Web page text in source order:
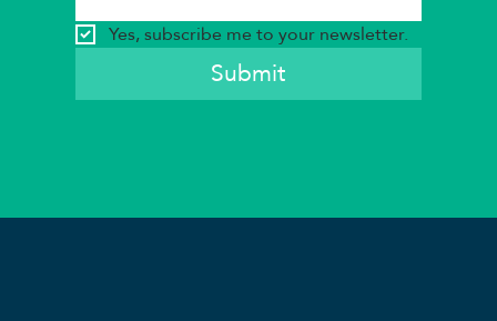
Yes, subscribe me to your newsletter.
Submit